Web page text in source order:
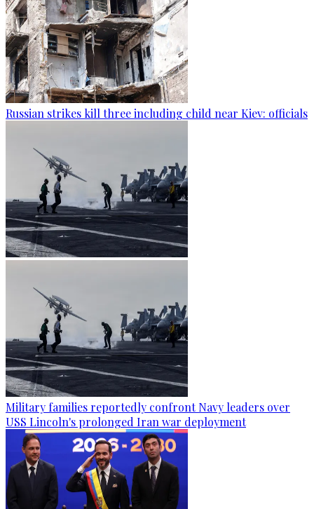
Russian strikes kill three including child near Kiev: officials
Military families reportedly confront Navy leaders over
USS Lincoln's prolonged Iran war deployment